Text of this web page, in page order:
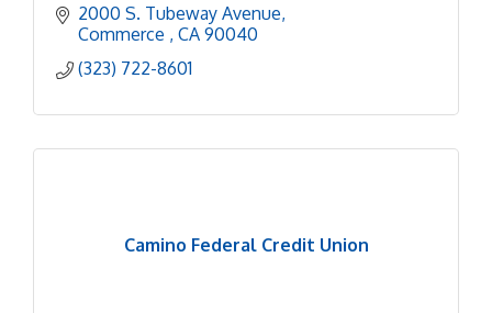
2000 S. Tubeway Avenue
Commerce
CA 90040
(323) 722-8601
Camino Federal Credit Union